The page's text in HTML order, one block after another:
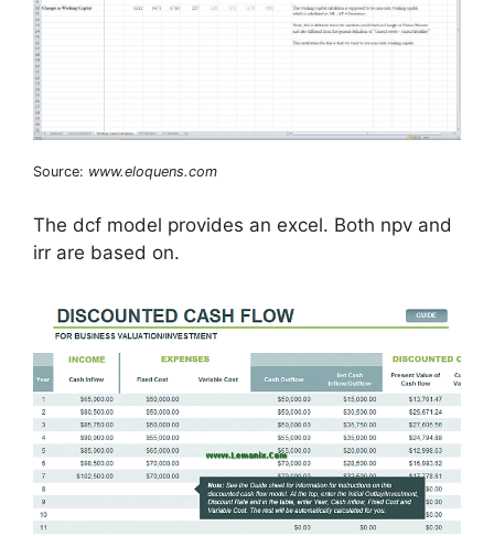
Source: www.eloquens.com
The dcf model provides an excel. Both npv and
irr are based on.